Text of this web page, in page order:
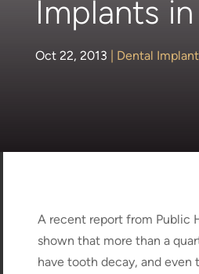
Implants
Oct 22, 2013 Dental
A recent report from Public
shown that more than a
have tooth decay, and